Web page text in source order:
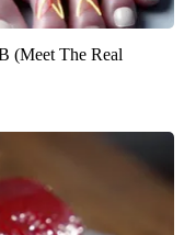
(Meet The Real